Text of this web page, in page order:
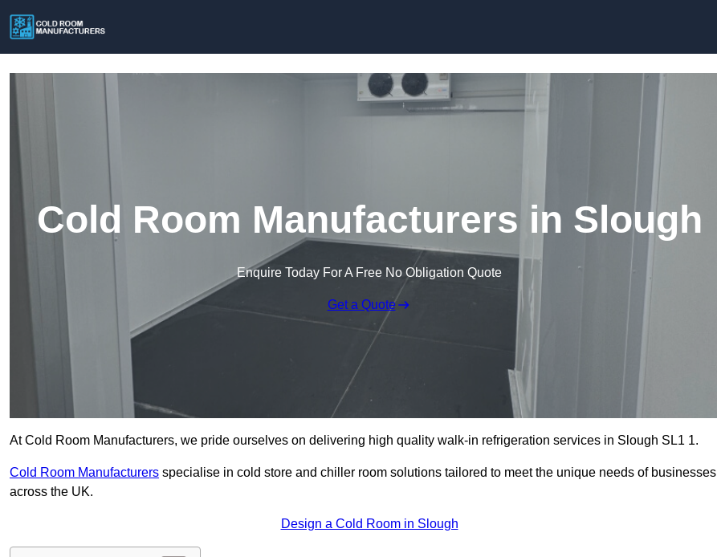
Cold Room Manufacturers in Slough
Enquire Today For A Free No Obligation Quote
Get a Quote
At Cold Room Manufacturers, we pride ourselves on delivering high quality walk-in refrigeration services in Slough SL1 1.
Cold Room Manufacturers specialise in cold store and chiller room solutions tailored to meet the unique needs of businesses
across the UK.
Design a Cold Room in Slough